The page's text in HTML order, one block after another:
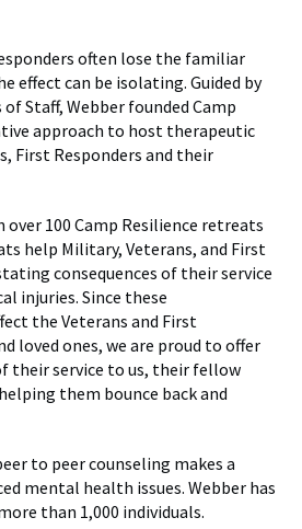
often lose the familiar
effect can be isolating. Guided by
Staff, Webber founded Camp
approach to host therapeutic
First Responders and their
100 Camp Resilience retreats
help Military, Veterans, and First
consequences of their service
injuries. Since these
the Veterans and First
loved ones, we are proud to offer
their service to us, their fellow
them bounce back and
to peer counseling makes a
mental health issues. Webber has
than 1,000 individuals.